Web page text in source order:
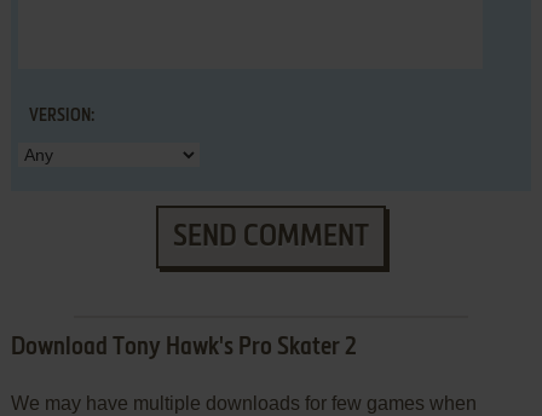
VERSION:
SEND COMMENT
Download Tony Hawk's Pro Skater 2
We may have multiple downloads for few games when